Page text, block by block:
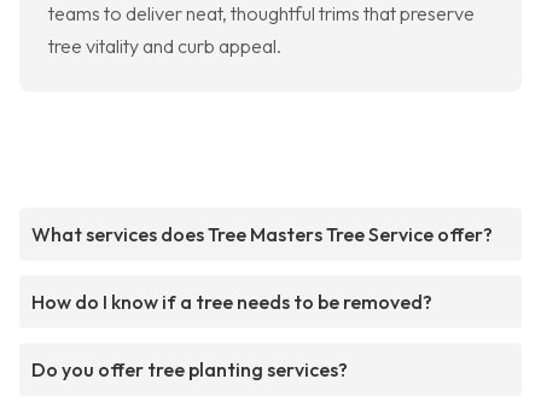
teams to deliver neat, thoughtful trims that preserve
tree vitality and curb appeal.
What services does Tree Masters Tree Service offer?
How do I know if a tree needs to be removed?
Do you offer tree planting services?